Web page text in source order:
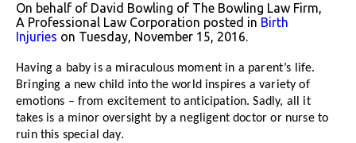
On behalf of David Bowling of The Bowling Law Firm,
A Professional Law Corporation posted in Birth
Injuries on Tuesday, November 15, 2016.
Having a baby is a miraculous moment in a parent’s life.
Bringing a new child into the world inspires a variety of
emotions – from excitement to anticipation. Sadly, all it
takes is a minor oversight by a negligent doctor or nurse to
ruin this special day.